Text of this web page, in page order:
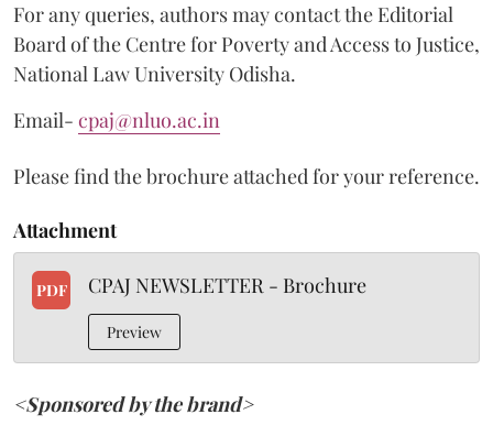
For any queries, authors may contact the Editorial
Board of the Centre for Poverty and Access to Justice,
National Law University Odisha.
Email- cpaj@nluo.ac.in
Please find the brochure attached for your reference.
Attachment
PDF CPAJ NEWSLETTER - Brochure
Preview
<Sponsored by the brand>